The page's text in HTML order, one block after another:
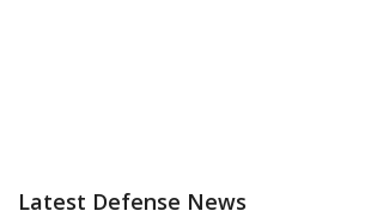
Latest Defense News